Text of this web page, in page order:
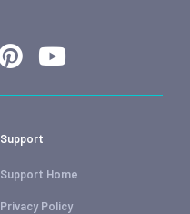
Support
Support Home
Privacy Policy